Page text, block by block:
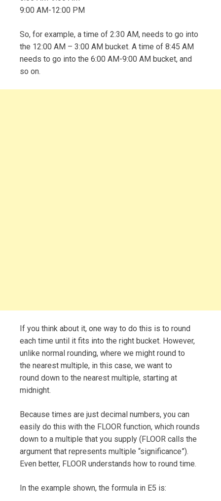
9:00 AM-12:00 PM
So, for example, a time of 2:30 AM, needs to go into
the 12:00 AM – 3:00 AM bucket. A time of 8:45 AM
needs to go into the 6:00 AM-9:00 AM bucket, and
so on.
If you think about it, one way to do this is to round
each time until it fits into the right bucket. However,
unlike normal rounding, where we might round to
the nearest multiple, in this case, we want to
round down to the nearest multiple, starting at
midnight.
Because times are just decimal numbers, you can
easily do this with the FLOOR function, which rounds
down to a multiple that you supply (FLOOR calls the
argument that represents multiple “significance”).
Even better, FLOOR understands how to round time.
In the example shown, the formula in E5 is: